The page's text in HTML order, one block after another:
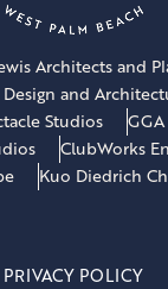
Architects and
Design and
Studios
ClubWorks
Kuo Diedrich
PRIVACY POLICY